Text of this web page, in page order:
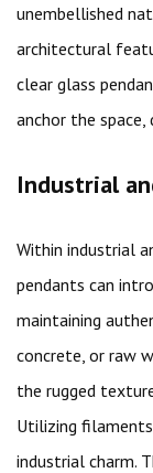
unembellished
architectural
clear glass
anchor the
Industrial
Within industrial
pendants can
maintaining
concrete, or raw
the rugged
Utilizing
industrial charm.